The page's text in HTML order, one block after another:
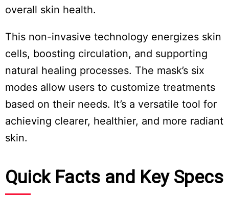
overall skin health.
This non-invasive technology energizes skin
cells, boosting circulation, and supporting
natural healing processes. The mask’s six
modes allow users to customize treatments
based on their needs. It’s a versatile tool for
achieving clearer, healthier, and more radiant
skin.
Quick Facts and Key Specs